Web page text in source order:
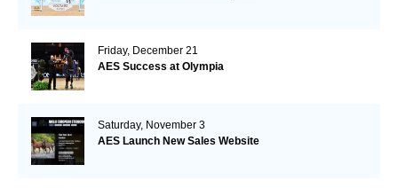
Friday, December 21
AES Success at Olympia
Saturday, November 3
AES Launch New Sales Website